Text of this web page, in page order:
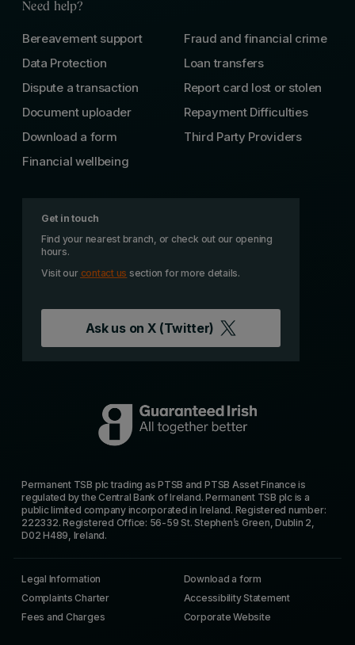
Need help?
Bereavement support
Data Protection
Dispute a transaction
Document uploader
Download a form
Financial wellbeing
Fraud and financial crime
Loan transfers
Report card lost or stolen
Repayment Difficulties
Third Party Providers
Get in touch
Find your nearest branch, or check out our opening
hours.
Visit our contact us section for more details.
Ask us on X (Twitter)
Permanent TSB plc trading as PTSB and PTSB Asset Finance is
regulated by the Central Bank of Ireland. Permanent TSB plc is a
public limited company incorporated in Ireland. Registered number:
222332. Registered Office: 56-59 St. Stephen’s Green, Dublin 2,
D02 H489, Ireland.
Legal Information
Complaints Charter
Fees and Charges
Download a form
Accessibility Statement
Corporate Website